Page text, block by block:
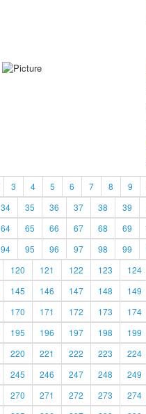
3 4 5 6 7 8 9
34 35 36 37 38 39
64 65 66 67 68 69
94 95 96 97 98 99
120 121 122 123 124
145 146 147 148 149
170 171 172 173 174
195 196 197 198 199
220 221 222 223 224
245 246 247 248 249
270 271 272 273 274